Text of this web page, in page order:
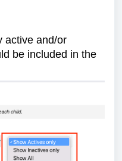
active and/or
be included in the